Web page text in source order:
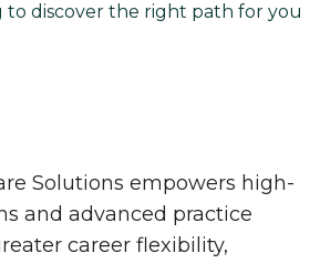
to discover the right path for you
Solutions empowers high-
and advanced practice
career flexibility,